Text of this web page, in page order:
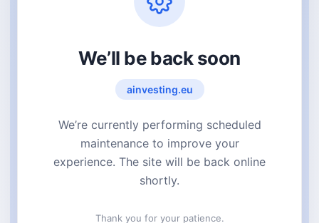
We’ll be back soon
ainvesting.eu
We’re currently performing scheduled
maintenance to improve your
experience. The site will be back online
shortly.
Thank you for your patience.